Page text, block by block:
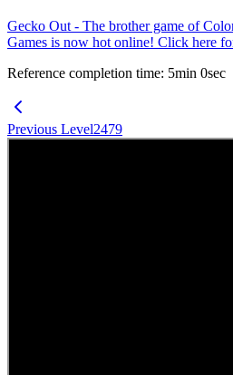
Gecko Out - The brother game of
Games is now hot online! Click here
Reference completion time: 5min 0sec
Previous Level2479